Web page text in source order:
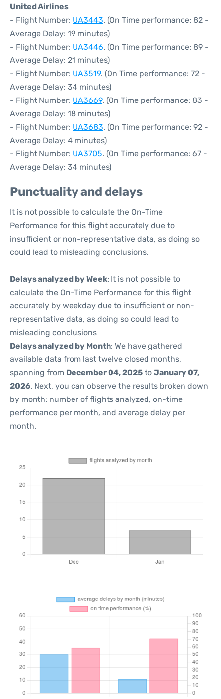
United Airlines
- Flight Number: UA3443. (On Time performance: 82 -
Average Delay: 19 minutes)
- Flight Number: UA3446. (On Time performance: 89 -
Average Delay: 21 minutes)
- Flight Number: UA3519. (On Time performance: 72 -
Average Delay: 34 minutes)
- Flight Number: UA3669. (On Time performance: 83 -
Average Delay: 18 minutes)
- Flight Number: UA3683. (On Time performance: 92 -
Average Delay: 4 minutes)
- Flight Number: UA3705. (On Time performance: 67 -
Average Delay: 34 minutes)
Punctuality and delays
It is not possible to calculate the On-Time
Performance for this flight accurately due to
insufficient or non-representative data, as doing so
could lead to misleading conclusions.
Delays analyzed by Week: It is not possible to
calculate the On-Time Performance for this flight
accurately by weekday due to insufficient or non-
representative data, as doing so could lead to
misleading conclusions
Delays analyzed by Month: We have gathered
available data from last twelve closed months,
spanning from December 04, 2025 to January 07,
2026. Next, you can observe the results broken down
by month: number of flights analyzed, on-time
performance per month, and average delay per
month.